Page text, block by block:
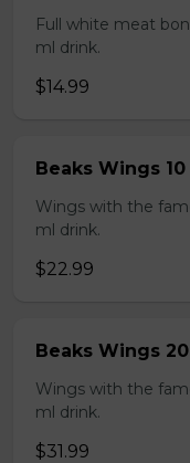
Full white meat
ml drink.
$14.99
Beaks Wings
Wings with the
ml drink.
$22.99
Beaks Wings
Wings with the
ml drink.
$31.99